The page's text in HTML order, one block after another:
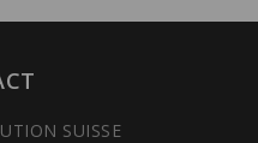
SUISSE